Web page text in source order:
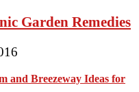
Garden Remedies